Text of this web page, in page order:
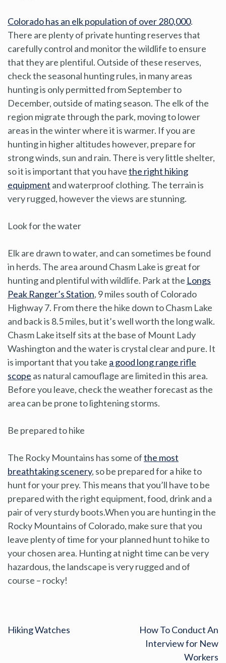
Colorado has an elk population of over 280,000.
There are plenty of private hunting reserves that
carefully control and monitor the wildlife to ensure
that they are plentiful. Outside of these reserves,
check the seasonal hunting rules, in many areas
hunting is only permitted from September to
December, outside of mating season. The elk of the
region migrate through the park, moving to lower
areas in the winter where it is warmer. If you are
hunting in higher altitudes however, prepare for
strong winds, sun and rain. There is very little shelter,
so it is important that you havethe right hiking
equipment and waterproof clothing. The terrain is
very rugged, however the views are stunning.
Look for the water
Elk are drawn to water, and can sometimes be found
in herds. The area around Chasm Lake is great for
hunting and plentiful with wildlife. Park at the Longs
Peak Ranger’s Station, 9 miles south of Colorado
Highway 7. From there the hike down to Chasm Lake
and back is 8.5 miles, but it’s well worth the long walk.
Chasm Lake itself sits at the base of Mount Lady
Washington and the water is crystal clear and pure. It
is important that you take a good long range rifle
scope as natural camouflage are limited in this area.
Before you leave, check the weather forecast as the
area can be prone to lightening storms.
Be prepared to hike
The Rocky Mountains has some ofthe most
breathtaking scenery, so be prepared for a hike to
hunt for your prey. This means that you’ll have to be
prepared with the right equipment, food, drink and a
pair of very sturdy boots.When you are hunting in the
Rocky Mountains of Colorado, make sure that you
leave plenty of time for your planned hunt to hike to
your chosen area. Hunting at night time can be very
hazardous, the landscape is very rugged and of
course – rocky!
Hiking Watches
How To Conduct An
Interview for New
Workers